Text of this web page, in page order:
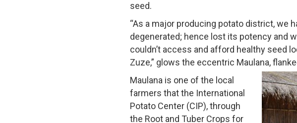
seed.
“As a major producing potato district, we
degenerated; hence lost its potency and
couldn’t access and afford healthy seed
Zuze,” glows the eccentric Maulana,
Maulana is one of the local
farmers that the International
Potato Center (CIP), through
the Root and Tuber Crops for